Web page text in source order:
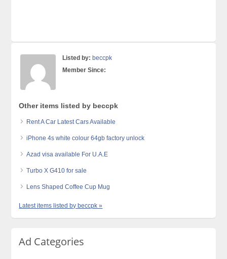
Listed by: beccpk
Member Since:
Other items listed by beccpk
Rent A Car Latest Cars Available
iPhone 4s white colour 64gb factory unlock
Azad visa available For U.A.E
Turbo X G410 for sale
Lens Shaped Coffee Cup Mug
Latest items listed by beccpk »
Ad Categories